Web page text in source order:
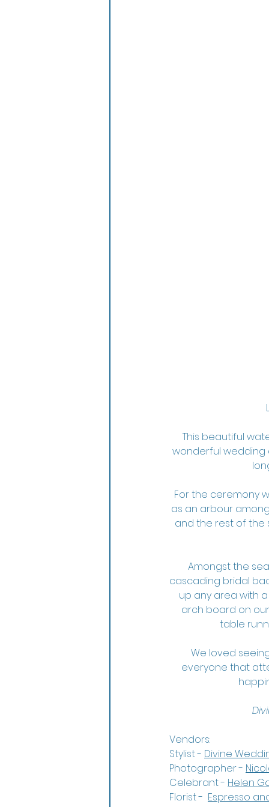
This beautiful
wonderful wedding
For the ceremony
as an arbour
and the rest of the
Amongst the
cascading bridal
up any area with
arch board on
table
We loved
everyone that
Vendors:
Stylist - Divine
Photographer -
Celebrant - Helen
Florist - Espresso